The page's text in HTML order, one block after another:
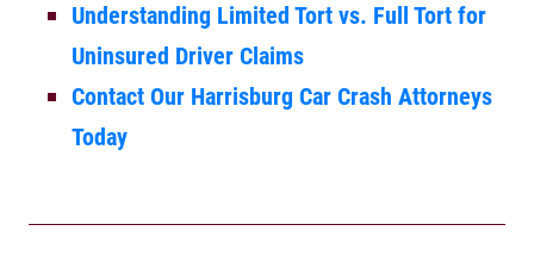
Understanding Limited Tort vs. Full Tort for
Uninsured Driver Claims
Contact Our Harrisburg Car Crash Attorneys
Today